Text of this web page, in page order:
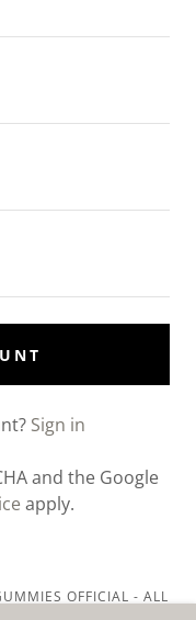
Sign in
and the Google
apply.
OFFICIAL - ALL